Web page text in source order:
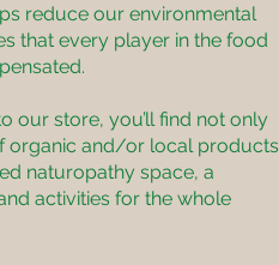
reduce our environmental
that every player in the food
our store, you’ll find not only
organic and/or local products
naturopathy space, a
activities for the whole